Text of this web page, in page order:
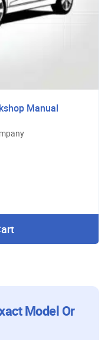
Manual
Model Or